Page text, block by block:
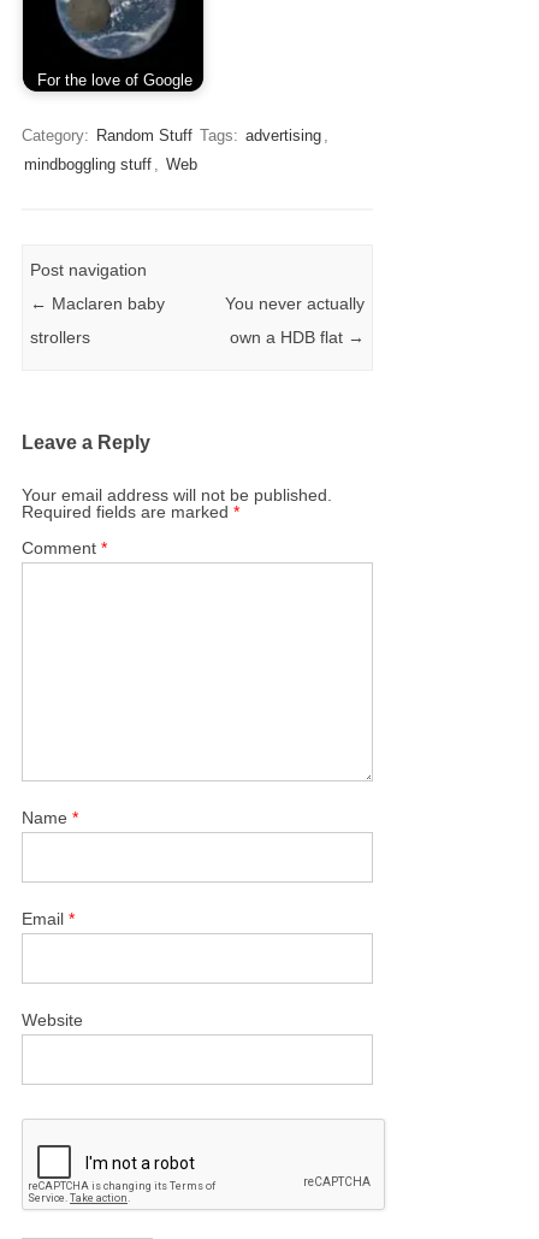
For the love of Google
Category: Random Stuff Tags: advertising ,
mindboggling stuff , Web
Post navigation
← Maclaren baby
strollers
You never actually
own a HDB flat →
Leave a Reply
Your email address will not be published.
Required fields are marked*
Comment*
Name*
Email*
Website